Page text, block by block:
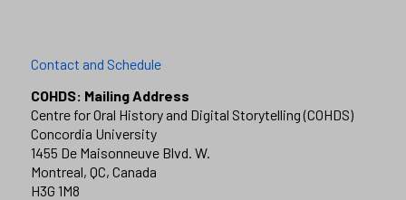
Contact and Schedule
COHDS: Mailing Address
Centre for Oral History and Digital Storytelling (COHDS)
Concordia University
1455 De Maisonneuve Blvd. W.
Montreal, QC, Canada
H3G 1M8